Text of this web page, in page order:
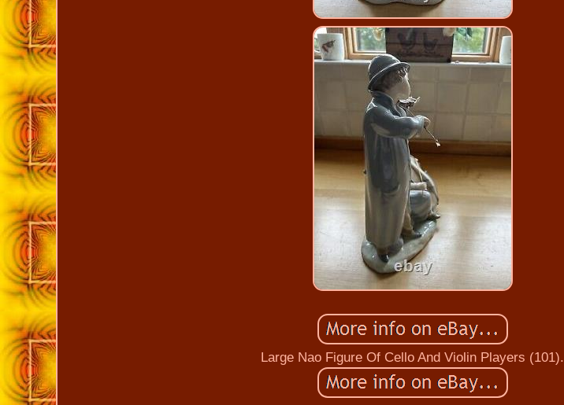
Large Nao Figure Of Cello And Violin Players (101).